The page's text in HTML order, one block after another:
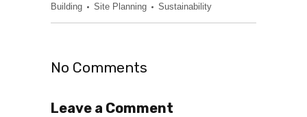
Building Site Planning Sustainability
No Comments
Leave a Comment